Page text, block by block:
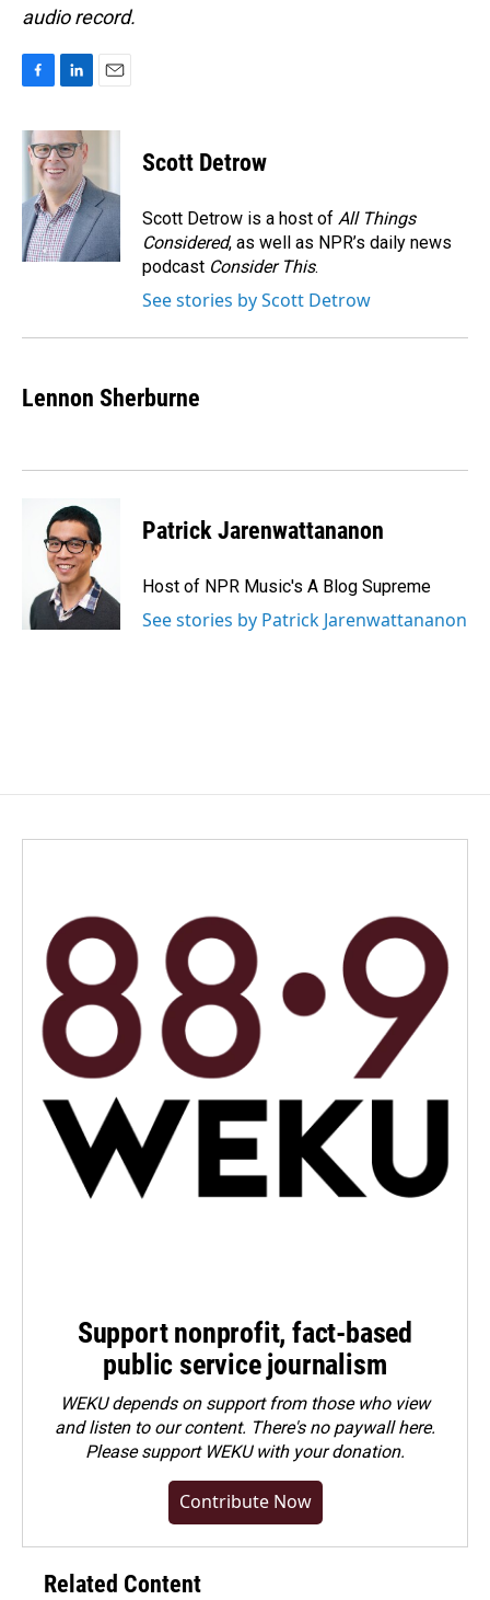
audio record.
c
e
o
k
n
k
e
d
I
n
a
Scott Detrow
Scott Detrow is a host of All Things
Considered, as well as NPR’s daily news
podcast Consider This.
See stories by Scott Detrow
Lennon Sherburne
Patrick Jarenwattananon
Host of NPR Music's A Blog Supreme
See stories by Patrick Jarenwattananon
Support nonprofit, fact-based
public service journalism
WEKU depends on support from those who view
and listen to our content. There's no paywall here.
Pleasesupport WEKU with your donation.
Contribute Now
Related Content